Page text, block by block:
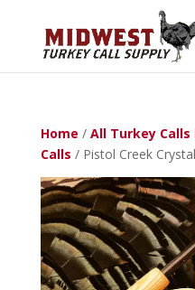
Home / All Turkey Calls
Calls / Pistol Creek